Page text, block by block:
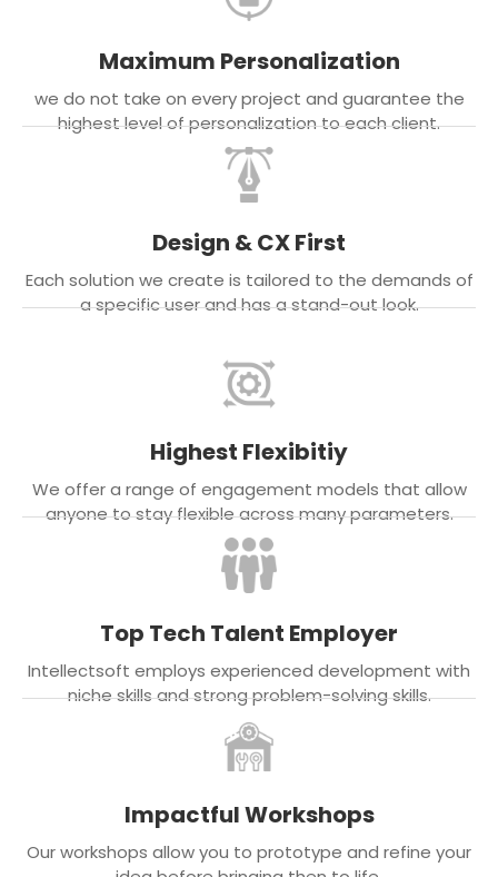
Maximum Personalization
we do not take on every project and guarantee the
highest level of personalization to each client.
Design & CX First
Each solution we create is tailored to the demands of
a specific user and has a stand-out look.
Highest Flexibitiy
We offer a range of engagement models that allow
anyone to stay flexible across many parameters.
Top Tech Talent Employer
Intellectsoft employs experienced development with
niche skills and strong problem-solving skills.
Impactful Workshops
Our workshops allow you to prototype and refine your